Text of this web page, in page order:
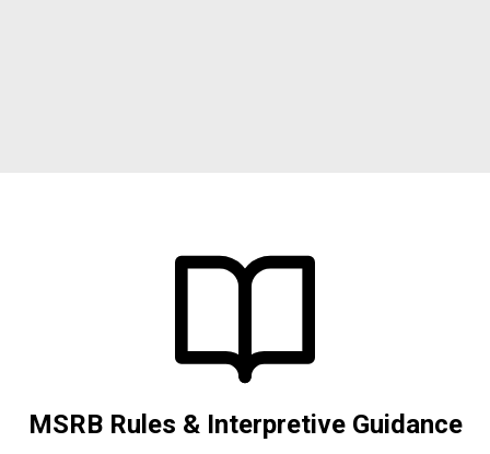
MSRB Rules & Interpretive Guidance